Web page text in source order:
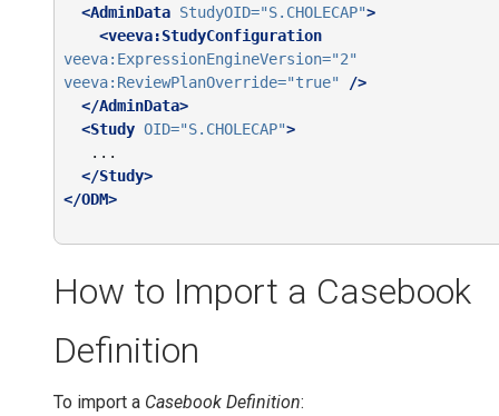
<AdminData StudyOID="S.CHOLECAP">
<veeva:StudyConfiguration
veeva:ExpressionEngineVersion="2"
veeva:ReviewPlanOverride="true"
/>
</AdminData>
<Study OID="S.CHOLECAP">
</Study>
</ODM>
How to Import a Casebook
Definition
To import a Casebook Definition: